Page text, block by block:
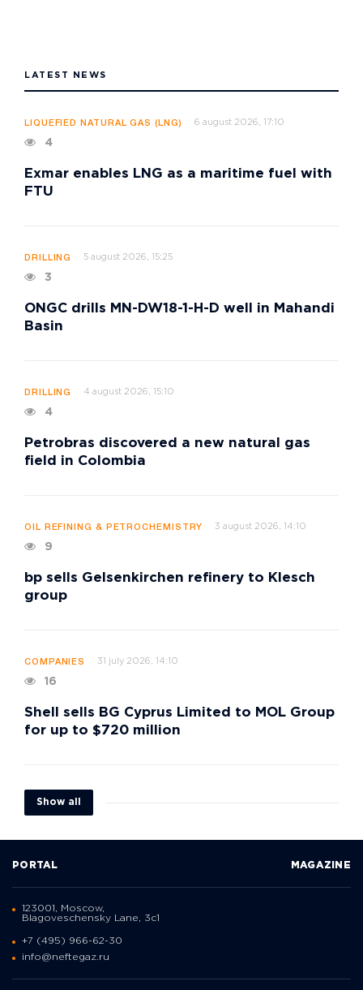
LATEST NEWS
LIQUEFIED NATURAL GAS (LNG) 6 august 2026, 17:10
4
Exmar enables LNG as a maritime fuel with
FTU
DRILLING 5 august 2026, 15:25
3
ONGC drills MN-DW18-1-H-D well in Mahandi
Basin
DRILLING 4 august 2026, 15:10
4
Petrobras discovered a new natural gas
field in Colombia
OIL REFINING & PETROCHEMISTRY 3 august 2026, 14:10
9
bp sells Gelsenkirchen refinery to Klesch
group
COMPANIES 31 july 2026, 14:10
16
Shell sells BG Cyprus Limited to MOL Group
for up to $720 million
Show all
PORTAL MAGAZINE
123001, Moscow,
Blagoveschensky Lane, 3с1
+7 (495) 966-62-30
info@neftegaz.ru